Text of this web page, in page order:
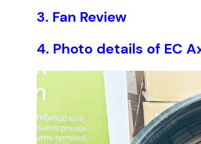
3. Fan Review
4. Photo details of EC